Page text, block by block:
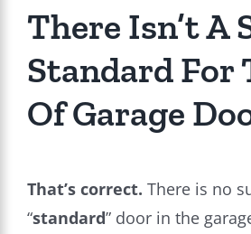
There Isn’t A
Standard For
Of Garage
That’s correct. There is no
“standard” door in the